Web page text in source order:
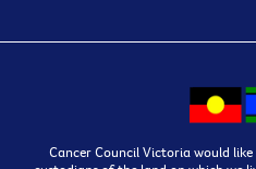
Cancer Council Victoria would